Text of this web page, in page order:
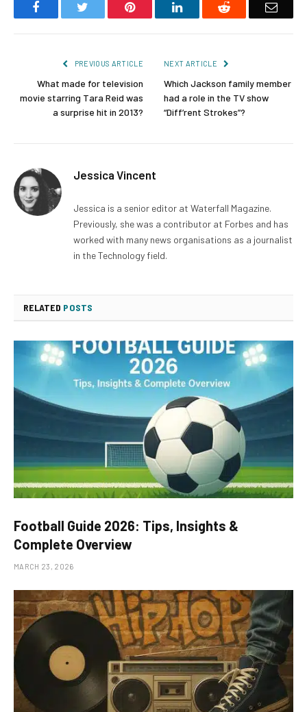
Facebook Pinterest LinkedIn Reddit Email
PREVIOUS ARTICLE
What made for television
movie starring Tara Reid was
a surprise hit in 2013?
NEXT ARTICLE
Which Jackson family member
had a role in the TV show
“Diff’rent Strokes”?
Jessica Vincent
Jessica is a senior editor at Waterfall Magazine.
Previously, she was a contributor at Forbes and has
worked with many news organisations as a journalist
in the Technology field.
RELATED POSTS
Football Guide 2026: Tips, Insights &
Complete Overview
MARCH 23, 2026